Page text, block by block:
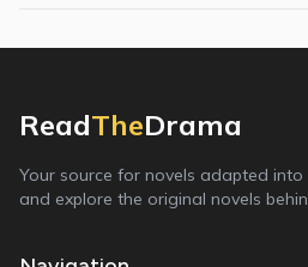
ReadTheDrama
Your source for novels adapted into
and explore the original novels